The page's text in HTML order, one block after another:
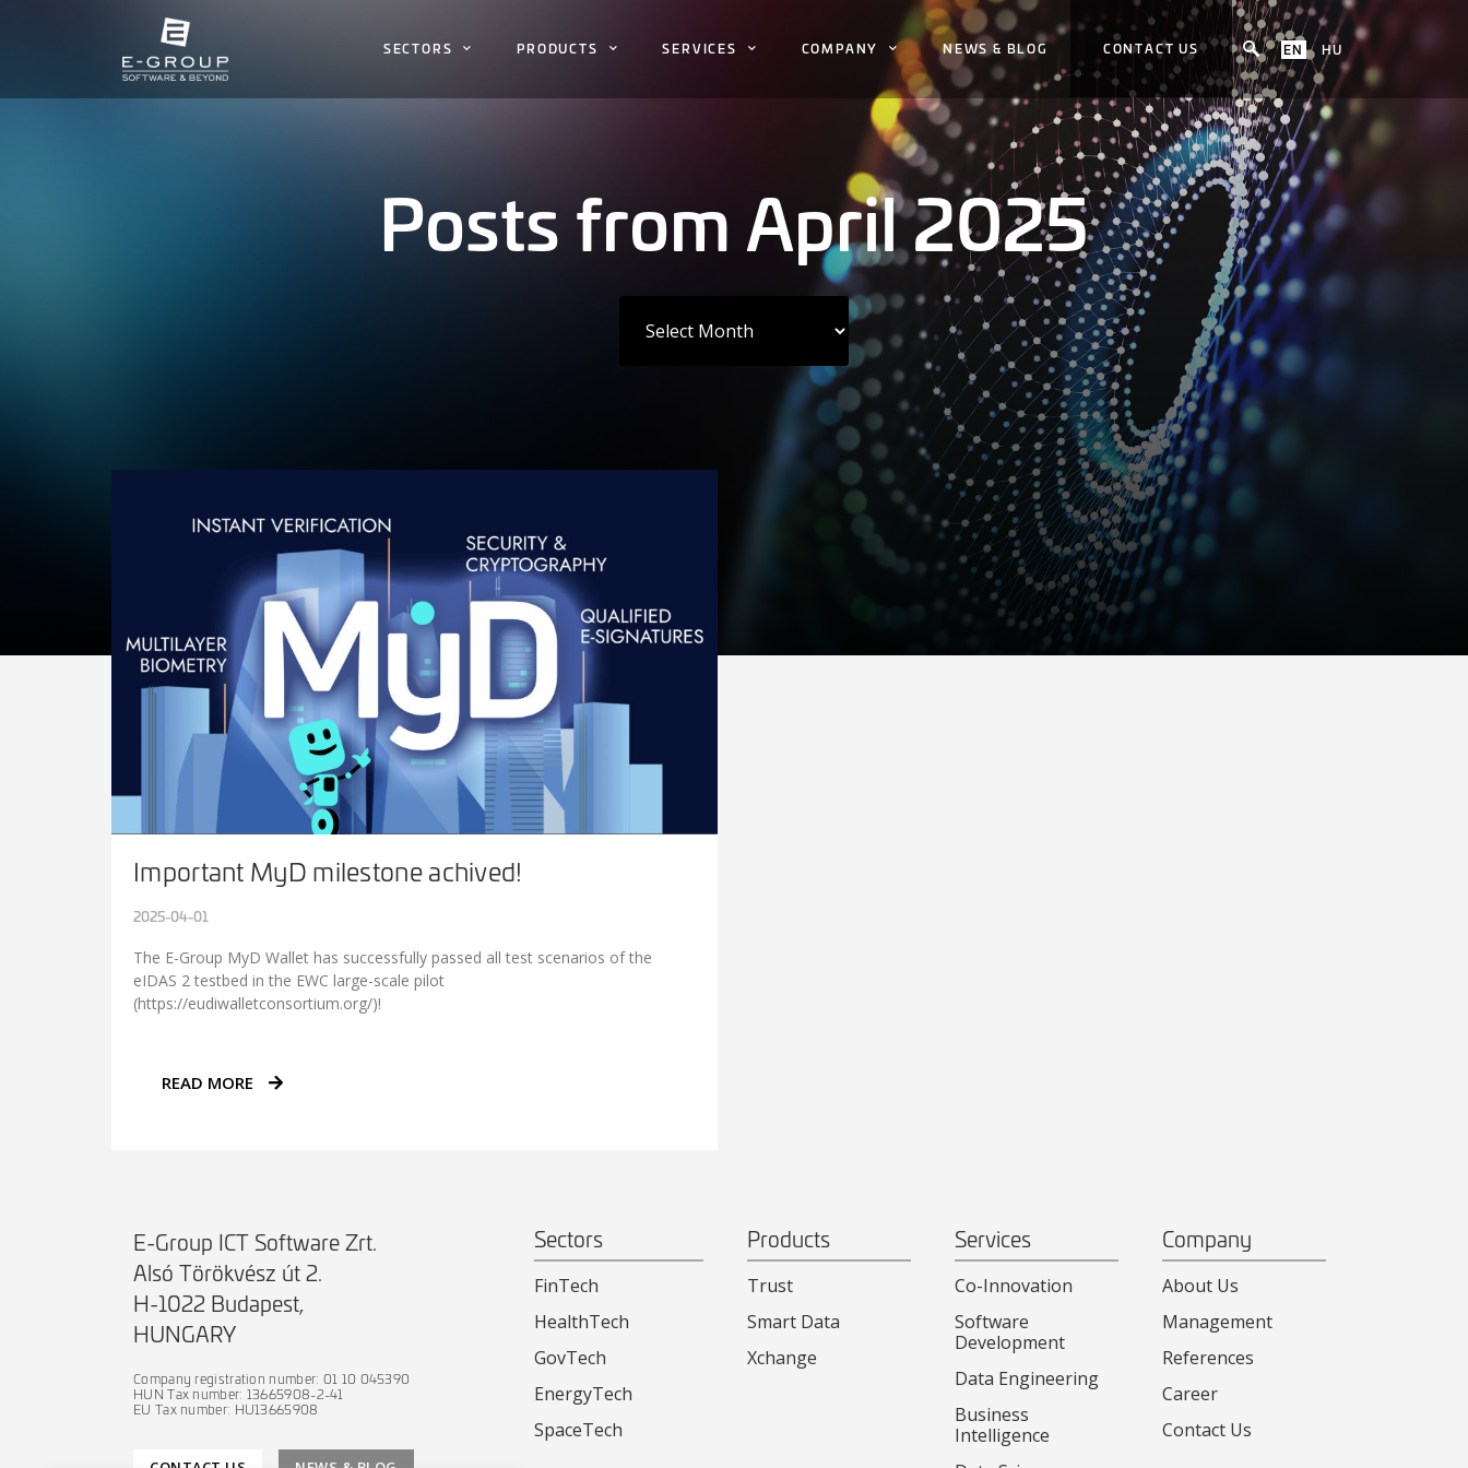
SECTORS PRODUCTS SERVICES COMPANY NEWS & BLOG CONTACT US EN HU
Posts from April 2025
Important MyD milestone achived!
2025-04-01
The E-Group MyD Wallet has successfully passed all test scenarios of the
eIDAS 2 testbed in the EWC large-scale pilot
(https://eudiwalletconsortium.org/)!
READ MORE
E-Group ICT Software Zrt.
Alsó Törökvész út 2.
H-1022 Budapest,
HUNGARY
Company registration number: 01 10 045390
HUN Tax number: 13665908-2-41
EU Tax number: HU13665908
Sectors
FinTech
HealthTech
GovTech
EnergyTech
SpaceTech
Products
Trust
Smart Data
Xchange
Services
Co-Innovation
Software
Development
Data Engineering
Business
Intelligence
Company
About Us
Management
References
Career
Contact Us